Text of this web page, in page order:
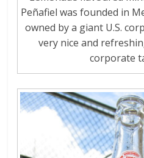
Peñafiel was founded in
owned by a giant U.S.
very nice and
corporate